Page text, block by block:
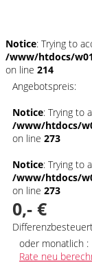
Notice: Trying to
/www/htdocs/
on line 214
Angebotspreis:
Notice: Trying to
/www/htdocs/
on line 273
Notice: Trying to
/www/htdocs/
on line 273
0,- €
oder monatlich :
Rate neu